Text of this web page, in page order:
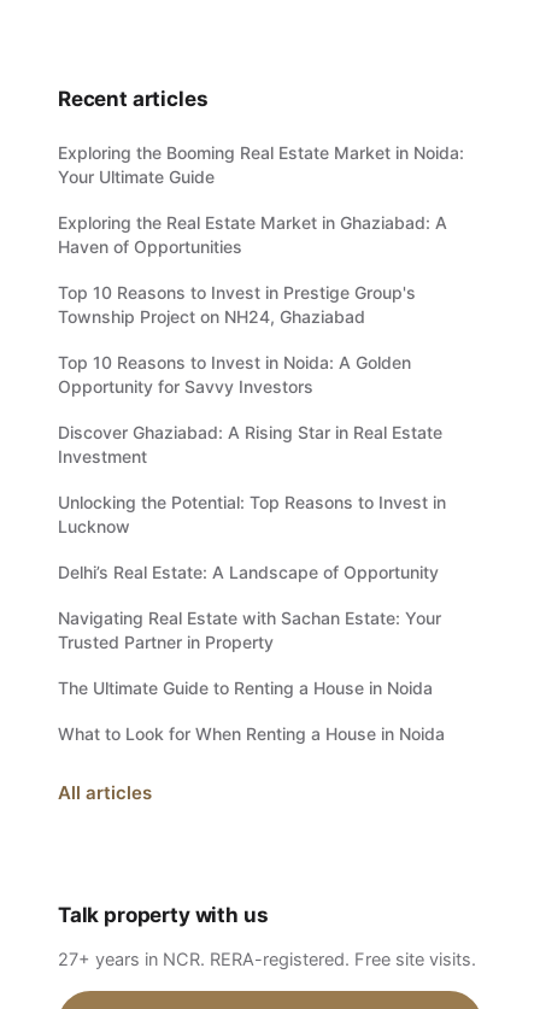
Recent articles
Exploring the Booming Real Estate Market in Noida:
Your Ultimate Guide
Exploring the Real Estate Market in Ghaziabad: A
Haven of Opportunities
Top 10 Reasons to Invest in Prestige Group's
Township Project on NH24, Ghaziabad
Top 10 Reasons to Invest in Noida: A Golden
Opportunity for Savvy Investors
Discover Ghaziabad: A Rising Star in Real Estate
Investment
Unlocking the Potential: Top Reasons to Invest in
Lucknow
Delhi’s Real Estate: A Landscape of Opportunity
Navigating Real Estate with Sachan Estate: Your
Trusted Partner in Property
The Ultimate Guide to Renting a House in Noida
What to Look for When Renting a House in Noida
All articles
Talk property with us
27+ years in NCR. RERA-registered. Free site visits.